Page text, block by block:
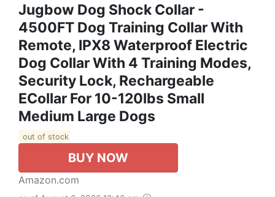
Jugbow Dog Shock Collar -
4500FT Dog Training Collar With
Remote, IPX8 Waterproof Electric
Dog Collar With 4 Training Modes,
Security Lock, Rechargeable
ECollar For 10-120lbs Small
Medium Large Dogs
out of stock
BUY NOW
Amazon.com